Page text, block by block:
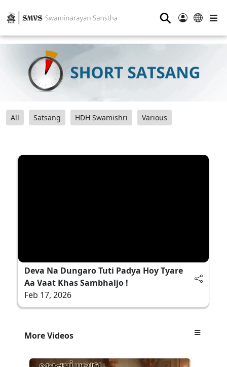
⚲
All Satsang HDH Swamishri Various
Deva Na Dungaro Tuti Padya Hoy Tyare
Aa Vaat Khas Sambhaljo !
Feb 17, 2026
More Videos